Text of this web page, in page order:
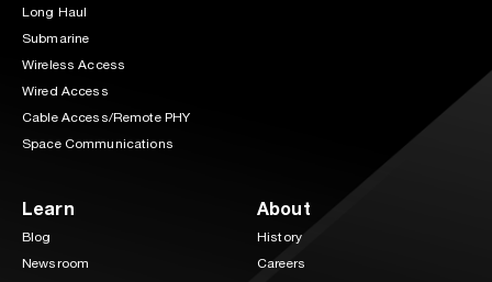
Long Haul
Submarine
Wireless Access
Wired Access
Cable Access/Remote PHY
Space Communications
Learn
Blog
Newsroom
About
History
Careers